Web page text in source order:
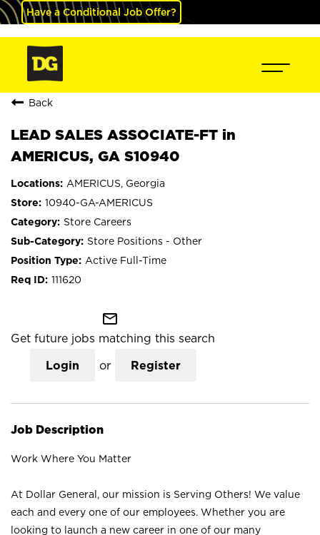
Have a Conditional Job Offer?
Back
LEAD SALES ASSOCIATE-FT in
AMERICUS, GA S10940
AMERICUS, Georgia
10940-GA-AMERICUS
Store Careers
Store Positions - Other
Active Full-Time
111620
mail_outline
Get future jobs matching this search
Login or Register
Job Description
Work Where You Matter
At Dollar General, our mission is Serving Others! We value
each and every one of our employees. Whether you are
looking to launch a new career in one of our many